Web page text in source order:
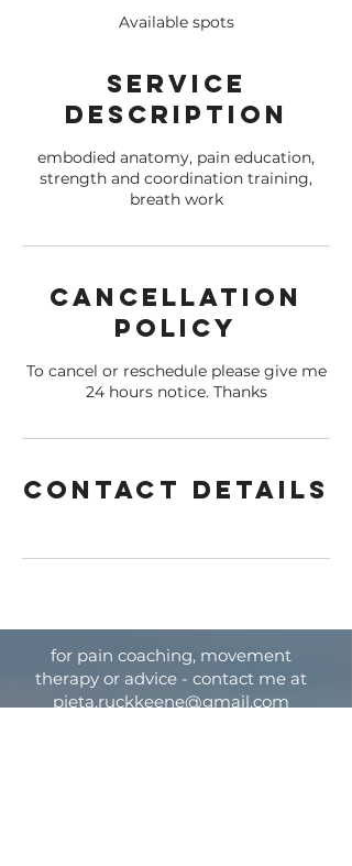
Available spots
Service
Description
embodied anatomy, pain education,
strength and coordination training,
breath work
Cancellation
Policy
To cancel or reschedule please give me
24 hours notice. Thanks
Contact Details
for pain coaching, movement
therapy or advice - contact me at
pieta.ruckkeene@gmail.com